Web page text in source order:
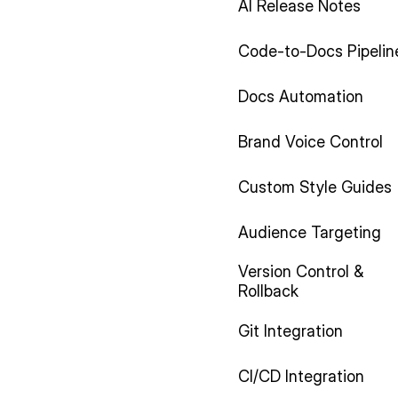
AI Release Notes
Code-to-Docs
Docs Automation
Brand Voice Control
Custom Style Guides
Audience Targeting
Version Control &
Rollback
Git Integration
CI/CD Integration